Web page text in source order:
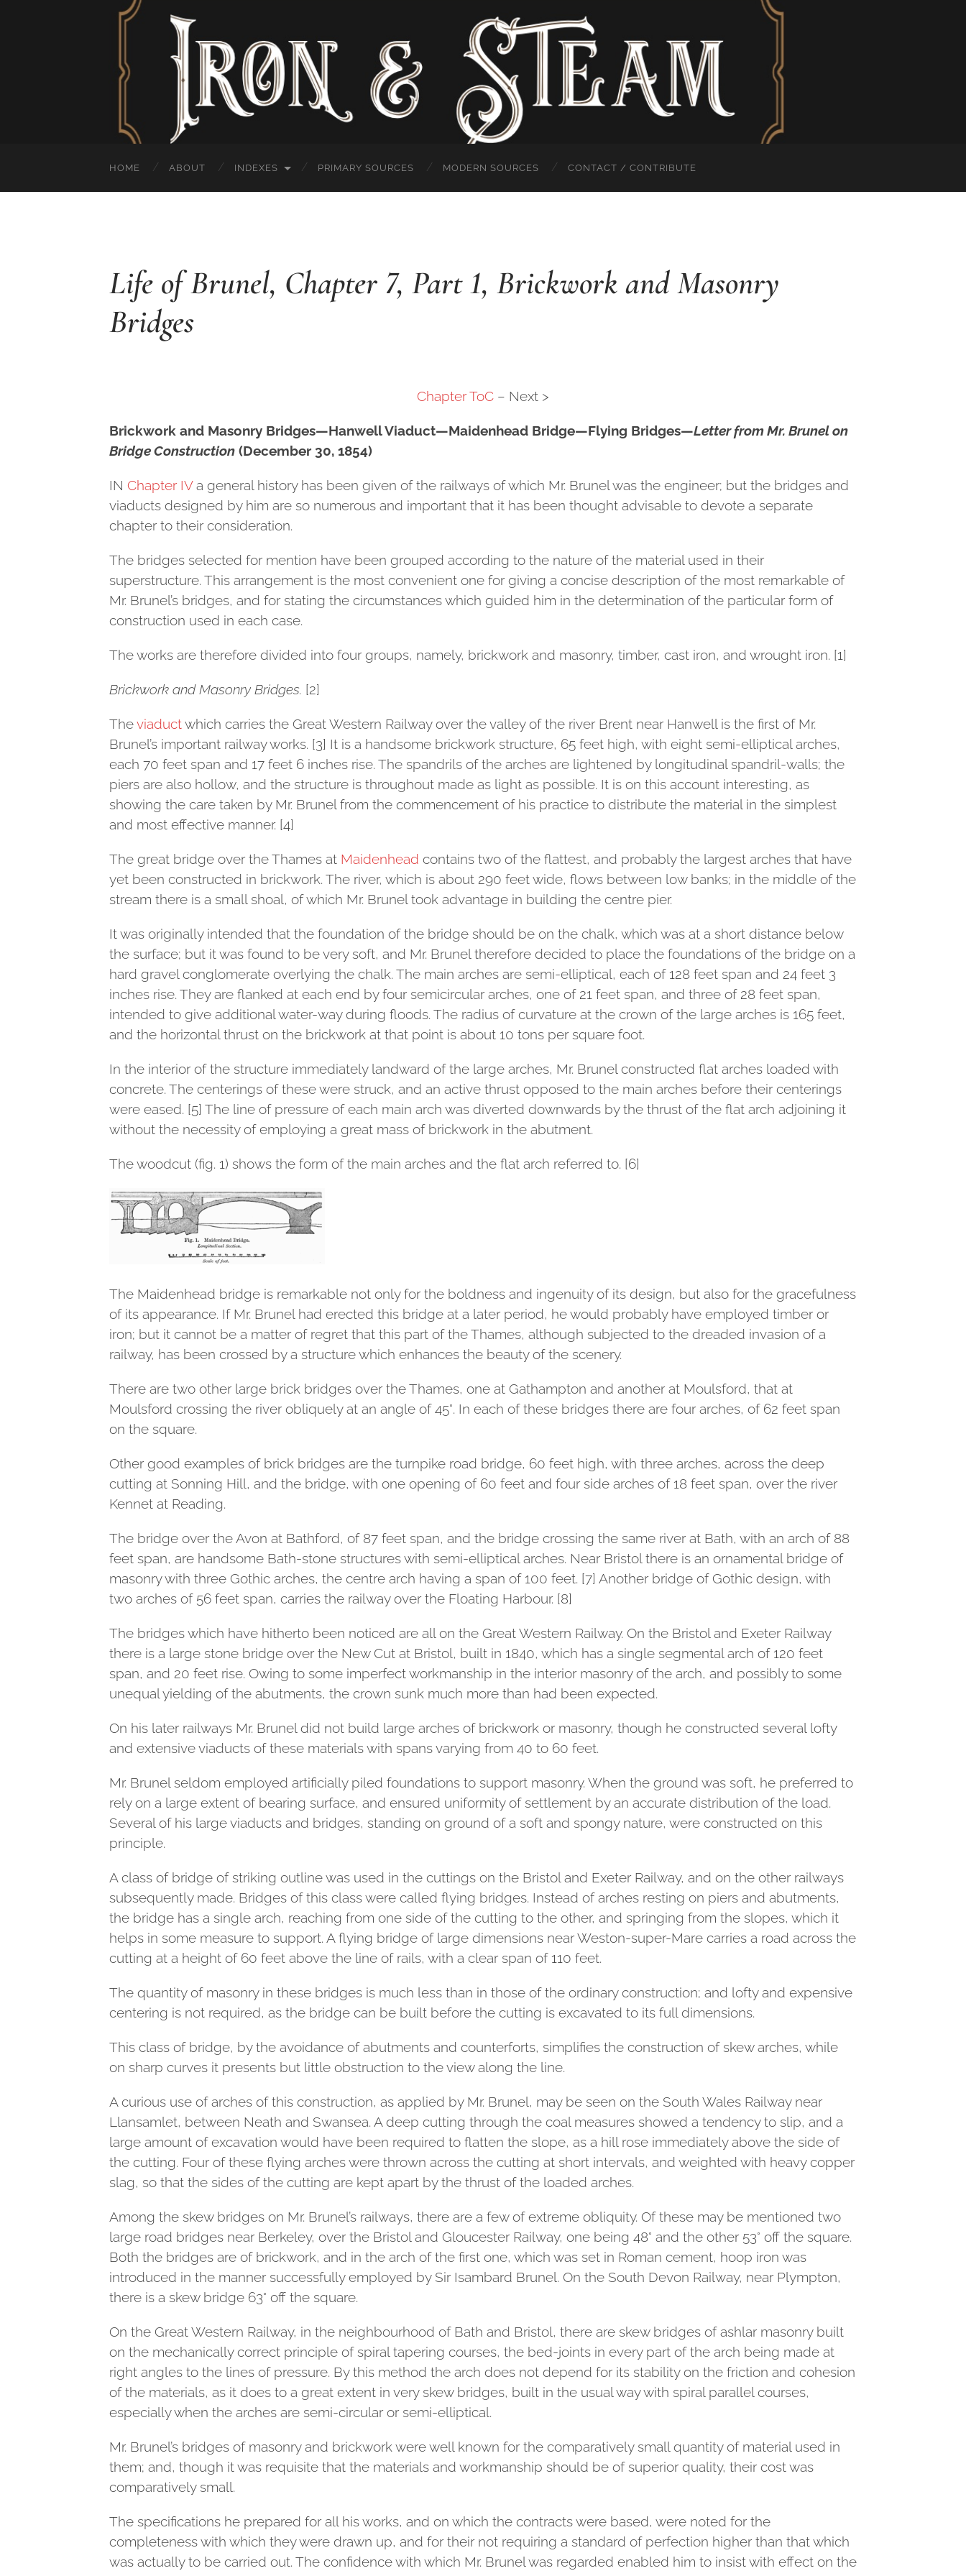
HOME ABOUT INDEXES PRIMARY SOURCES MODERN SOURCES CONTACT / CONTRIBUTE
Life of Brunel, Chapter 7, Part 1, Brickwork and Masonry
Bridges
Chapter ToC – Next >
Brickwork and Masonry Bridges—Hanwell Viaduct—Maidenhead Bridge—Flying Bridges—Letter from Mr. Brunel on
Bridge Construction (December 30, 1854)
IN Chapter IVa general history has been given of the railways of which Mr. Brunel was the engineer; but the bridges and
viaducts designed by him are so numerous and important that it has been thought advisable to devote a separate
chapter to their consideration.
The bridges selected for mention have been grouped according to the nature of the material used in their
superstructure. This arrangement is the most convenient one for giving a concise description of the most remarkable of
Mr. Brunel’s bridges, and for stating the circumstances which guided him in the determination of the particular form of
construction used in each case.
The works are therefore divided into four groups, namely, brickwork and masonry, timber, cast iron, and wrought iron. [1]
Brickwork and Masonry Bridges. [2]
Theviaductwhich carries the Great Western Railway over the valley of the river Brent near Hanwell is the first of Mr.
Brunel’s important railway works. [3] It is a handsome brickwork structure, 65 feet high, with eight semi-elliptical arches,
each 70 feet span and 17 feet 6 inches rise. The spandrils of the arches are lightened by longitudinal spandril-walls; the
piers are also hollow, and the structure is throughout made as light as possible. It is on this account interesting, as
showing the care taken by Mr. Brunel from the commencement of his practice to distribute the material in the simplest
and most effective manner. [4]
The great bridge over the Thames at Maidenhead contains two of the flattest, and probably the largest arches that have
yet been constructed in brickwork. The river, which is about 290 feet wide, flows between low banks; in the middle of the
stream there is a small shoal, of which Mr. Brunel took advantage in building the centre pier.
It was originally intended that the foundation of the bridge should be on the chalk, which was at a short distance below
the surface; but it was found to be very soft, and Mr. Brunel therefore decided to place the foundations of the bridge on a
hard gravel conglomerate overlying the chalk. The main arches are semi-elliptical, each of 128 feet span and 24 feet 3
inches rise. They are flanked at each end by four semicircular arches, one of 21 feet span, and three of 28 feet span,
intended to give additional water-way during floods. The radius of curvature at the crown of the large arches is 165 feet,
and the horizontal thrust on the brickwork at that point is about 10 tons per square foot.
In the interior of the structure immediately landward of the large arches, Mr. Brunel constructed flat arches loaded with
concrete. The centerings of these were struck, and an active thrust opposed to the main arches before their centerings
were eased. [5] The line of pressure of each main arch was diverted downwards by the thrust of the flat arch adjoining it
without the necessity of employing a great mass of brickwork in the abutment.
The woodcut (fig. 1) shows the form of the main arches and the flat arch referred to. [6]
The Maidenhead bridge is remarkable not only for the boldness and ingenuity of its design, but also for the gracefulness
of its appearance. If Mr. Brunel had erected this bridge at a later period, he would probably have employed timber or
iron; but it cannot be a matter of regret that this part of the Thames, although subjected to the dreaded invasion of a
railway, has been crossed by a structure which enhances the beauty of the scenery.
There are two other large brick bridges over the Thames, one at Gathampton and another at Moulsford, that at
Moulsford crossing the river obliquely at an angle of 45°. In each of these bridges there are four arches, of 62 feet span
on the square.
Other good examples of brick bridges are the turnpike road bridge, 60 feet high, with three arches, across the deep
cutting at Sonning Hill, and the bridge, with one opening of 60 feet and four side arches of 18 feet span, over the river
Kennet at Reading.
The bridge over the Avon at Bathford, of 87 feet span, and the bridge crossing the same river at Bath, with an arch of 88
feet span, are handsome Bath-stone structures with semi-elliptical arches. Near Bristol there is an ornamental bridge of
masonry with three Gothic arches, the centre arch having a span of 100 feet. [7] Another bridge of Gothic design, with
two arches of 56 feet span, carries the railway over the Floating Harbour. [8]
The bridges which have hitherto been noticed are all on the Great Western Railway. On the Bristol and Exeter Railway
there is a large stone bridge over the New Cut at Bristol, built in 1840, which has a single segmental arch of 120 feet
span, and 20 feet rise. Owing to some imperfect workmanship in the interior masonry of the arch, and possibly to some
unequal yielding of the abutments, the crown sunk much more than had been expected.
On his later railways Mr. Brunel did not build large arches of brickwork or masonry, though he constructed several lofty
and extensive viaducts of these materials with spans varying from 40 to 60 feet.
Mr. Brunel seldom employed artificially piled foundations to support masonry. When the ground was soft, he preferred to
rely on a large extent of bearing surface, and ensured uniformity of settlement by an accurate distribution of the load.
Several of his large viaducts and bridges, standing on ground of a soft and spongy nature, were constructed on this
principle.
A class of bridge of striking outline was used in the cuttings on the Bristol and Exeter Railway, and on the other railways
subsequently made. Bridges of this class were called flying bridges. Instead of arches resting on piers and abutments,
the bridge has a single arch, reaching from one side of the cutting to the other, and springing from the slopes, which it
helps in some measure to support. A flying bridge of large dimensions near Weston-super-Mare carries a road across the
cutting at a height of 60 feet above the line of rails, with a clear span of 110 feet.
The quantity of masonry in these bridges is much less than in those of the ordinary construction; and lofty and expensive
centering is not required, as the bridge can be built before the cutting is excavated to its full dimensions.
This class of bridge, by the avoidance of abutments and counterforts, simplifies the construction of skew arches, while
on sharp curves it presents but little obstruction to the view along the line.
A curious use of arches of this construction, as applied by Mr. Brunel, may be seen on the South Wales Railway near
Llansamlet, between Neath and Swansea. A deep cutting through the coal measures showed a tendency to slip, and a
large amount of excavation would have been required to flatten the slope, as a hill rose immediately above the side of
the cutting. Four of these flying arches were thrown across the cutting at short intervals, and weighted with heavy copper
slag, so that the sides of the cutting are kept apart by the thrust of the loaded arches.
Among the skew bridges on Mr. Brunel’s railways, there are a few of extreme obliquity. Of these may be mentioned two
large road bridges near Berkeley, over the Bristol and Gloucester Railway, one being 48° and the other 53° off the square.
Both the bridges are of brickwork, and in the arch of the first one, which was set in Roman cement, hoop iron was
introduced in the manner successfully employed by Sir Isambard Brunel. On the South Devon Railway, near Plympton,
there is a skew bridge 63° off the square.
On the Great Western Railway, in the neighbourhood of Bath and Bristol, there are skew bridges of ashlar masonry built
on the mechanically correct principle of spiral tapering courses, the bed-joints in every part of the arch being made at
right angles to the lines of pressure. By this method the arch does not depend for its stability on the friction and cohesion
of the materials, as it does to a great extent in very skew bridges, built in the usual way with spiral parallel courses,
especially when the arches are semi-circular or semi-elliptical.
Mr. Brunel’s bridges of masonry and brickwork were well known for the comparatively small quantity of material used in
them; and, though it was requisite that the materials and workmanship should be of superior quality, their cost was
comparatively small.
The specifications he prepared for all his works, and on which the contracts were based, were noted for the
completeness with which they were drawn up, and for their not requiring a standard of perfection higher than that which
was actually to be carried out. The confidence with which Mr. Brunel was regarded enabled him to insist with effect on the